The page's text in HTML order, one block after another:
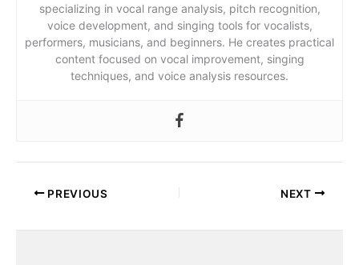
specializing in vocal range analysis, pitch recognition,
voice development, and singing tools for vocalists,
performers, musicians, and beginners. He creates practical
content focused on vocal improvement, singing
techniques, and voice analysis resources.
PREVIOUS NEXT